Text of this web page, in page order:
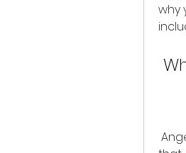
why